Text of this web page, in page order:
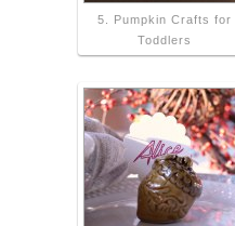
5. Pumpkin Crafts for
Toddlers